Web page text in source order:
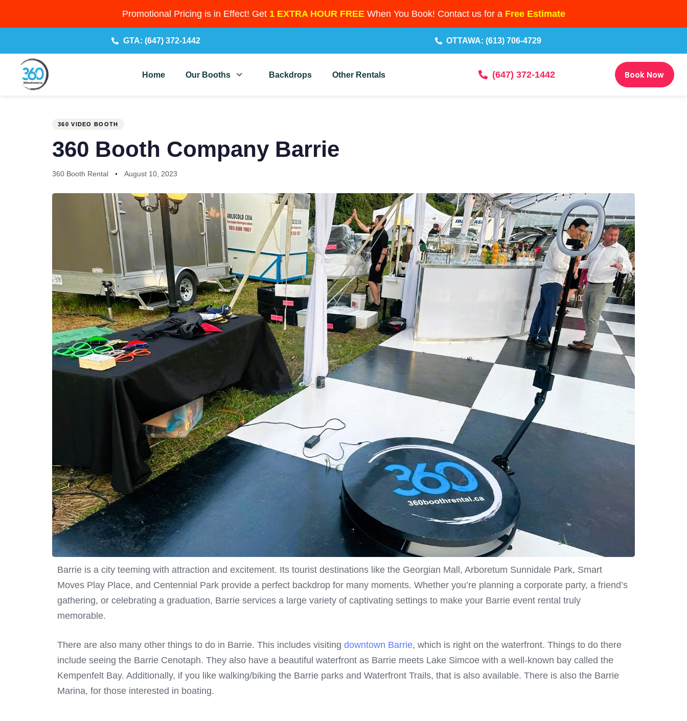
Promotional Pricing is in Effect! Get 1 EXTRA HOUR FREEWhen You Book! Contact us for a Free Estimate
GTA: (647) 372-1442 OTTAWA: (613) 706-4729
Home Our Booths Backdrops Other Rentals (647) 372-1442 Book Now
360 VIDEO BOOTH
360 Booth Company Barrie
360 Booth Rental August 10, 2023
Barrie is a city teeming with attraction and excitement. Its tourist destinations like the Georgian Mall, Arboretum Sunnidale Park, Smart
Moves Play Place, and Centennial Park provide a perfect backdrop for many moments. Whether you’re planning a corporate party, a friend’s
gathering, or celebrating a graduation, Barrie services a large variety of captivating settings to make your Barrie event rental truly
memorable.
There are also many other things to do in Barrie. This includes visiting downtown Barrie, which is right on the waterfront. Things to do there
include seeing the Barrie Cenotaph. They also have a beautiful waterfront as Barrie meets Lake Simcoe with a well-known bay called the
Kempenfelt Bay. Additionally, if you like walking/biking the Barrie parks and Waterfront Trails, that is also available. There is also the Barrie
Marina, for those interested in boating.